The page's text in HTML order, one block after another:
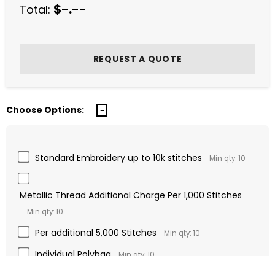
Total: $-.--
Choose Options:
Standard Embroidery up to 10k stitches Min qty: 10
Metallic Thread Additional Charge Per 1,000 Stitches
Min qty: 10
Per additional 5,000 Stitches Min qty: 10